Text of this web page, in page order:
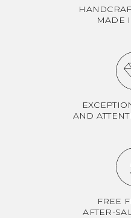
MADE
AND
FREE
AFTER-